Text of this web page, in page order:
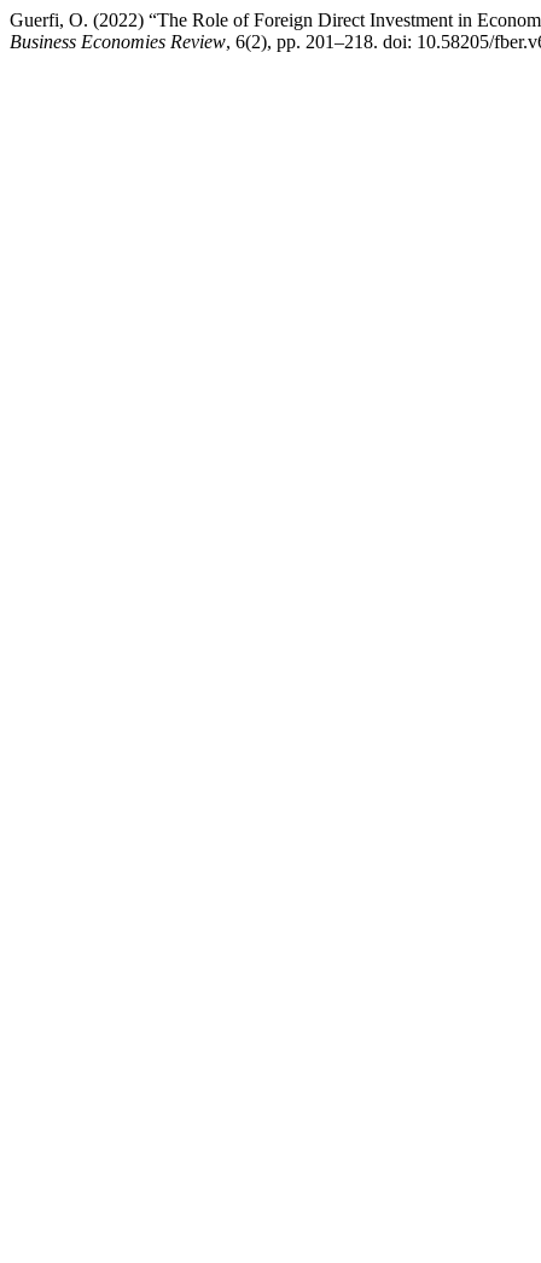
Guerfi, O. (2022) “The Role of Foreign Direct Investment in
Business Economies Review, 6(2), pp. 201–218. doi: 10.58205/